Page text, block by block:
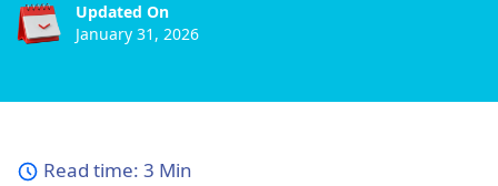
Updated On
January 31, 2026
Read time: 3 Min